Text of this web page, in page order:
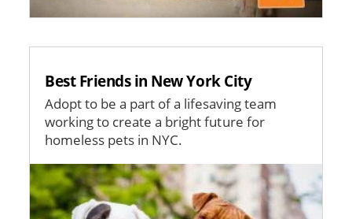
Best Friends in New York City
Adopt to be a part of a lifesaving team
working to create a bright future for
homeless pets in NYC.
Image